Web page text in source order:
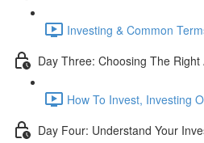
Investing & Common
Day Three: Choosing The Right
How To Invest, Investing
Day Four: Understand Your